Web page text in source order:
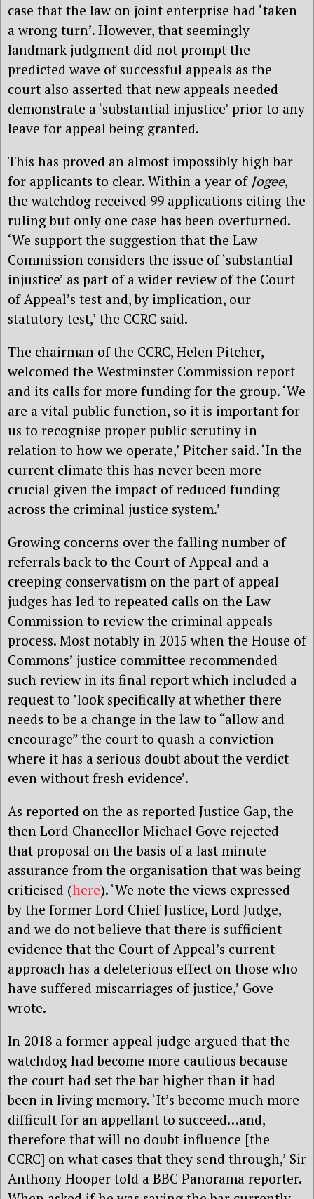
case that the law on joint enterprise had ‘taken
a wrong turn’. However, that seemingly
landmark judgment did not prompt the
predicted wave of successful appeals as the
court also asserted that new appeals needed
demonstrate a ‘substantial injustice’ prior to any
leave for appeal being granted.
This has proved an almost impossibly high bar
for applicants to clear. Within a year ofJogee,
the watchdog received 99 applications citing the
ruling but only one case has been overturned.
‘We support the suggestion that the Law
Commission considers the issue of ‘substantial
injustice’ as part of a wider review of the Court
of Appeal’s test and, by implication, our
statutory test,’ the CCRC said.
The chairman of the CCRC, Helen Pitcher,
welcomed the Westminster Commission report
and its calls for more funding for the group. ‘We
are a vital public function, so it is important for
us to recognise proper public scrutiny in
relation to how we operate,’ Pitcher said. ‘In the
current climate this has never been more
crucial given the impact of reduced funding
across the criminal justice system.’
Growing concerns over the falling number of
referrals back to the Court of Appeal and a
creeping conservatism on the part of appeal
judges has led to repeated calls on the Law
Commission to review the criminal appeals
process. Most notably in 2015 when the House of
Commons’ justice committee recommended
such review in its final report which included a
request to ’look specifically at whether there
needs to be a change in the law to “allow and
encourage” the court to quash a conviction
where it has a serious doubt about the verdict
even without fresh evidence’.
As reported on the as reported Justice Gap, the
then Lord Chancellor Michael Gove rejected
that proposal on the basis of a last minute
assurance from the organisation that was being
criticised (here). ‘We note the views expressed
by the former Lord Chief Justice, Lord Judge,
and we do not believe that there is sufficient
evidence that the Court of Appeal’s current
approach has a deleterious effect on those who
have suffered miscarriages of justice,’ Gove
wrote.
In 2018 a former appeal judge argued that the
watchdog had become more cautious because
the court had set the bar higher than it had
been in living memory. ‘It’s become much more
difficult for an appellant to succeed…and,
therefore that will no doubt influence [the
CCRC] on what cases that they send through,’ Sir
Anthony Hooper told a BBC Panorama reporter.